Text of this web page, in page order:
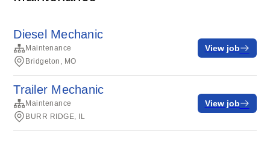
Diesel Mechanic
Maintenance
Bridgeton, MO
View job
Trailer Mechanic
Maintenance
BURR RIDGE, IL
View job